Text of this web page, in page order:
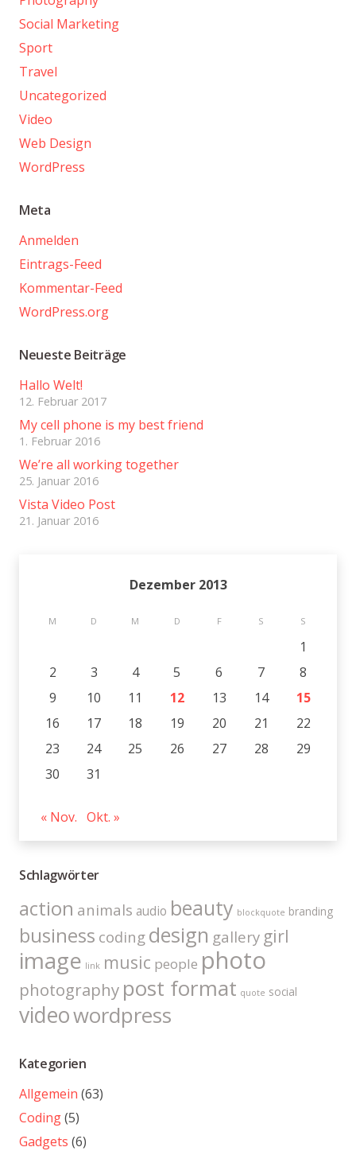
Social Marketing
Sport
Travel
Uncategorized
Video
Web Design
WordPress
Meta
Anmelden
Eintrags-Feed
Kommentar-Feed
WordPress.org
Neueste Beiträge
Hallo Welt!
12. Februar 2017
My cell phone is my best friend
1. Februar 2016
We’re all working together
25. Januar 2016
Vista Video Post
21. Januar 2016
Dezember 2013
M D M D F S S
1
2
3 4 5 6 7
8
9
10 11 12 13 14
15
16
17 18 19 20 21
22
23
24 25 26 27 28
29
30
31
« Nov. Okt. »
Schlagwörter
action animals audio beauty blockquote branding
business coding design gallery girl
image link music people photo
photography post format quote social
videowordpress
Kategorien
Allgemein (63)
Coding(5)
Gadgets (6)